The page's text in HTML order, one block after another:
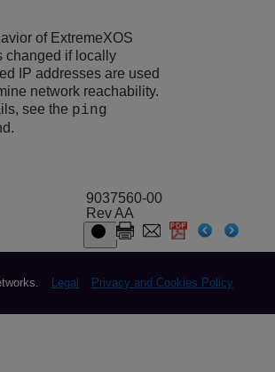
of ExtremeXOS
changed if locally
IP addresses are used
network reachability.
see the ping
9037560-00
Rev AA
Legal Privacy and Cookies Policy